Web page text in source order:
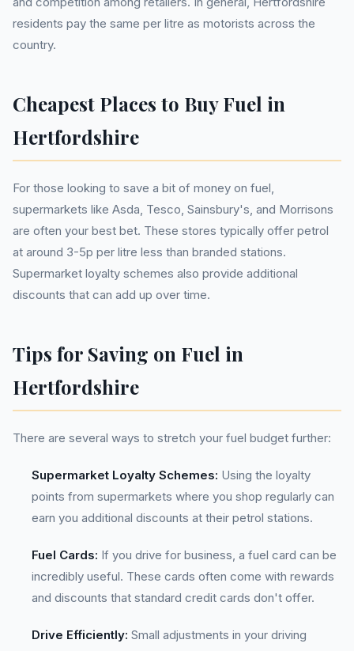
residents pay the same per litre as motorists across the
country.
Cheapest Places to Buy Fuel in
Hertfordshire
For those looking to save a bit of money on fuel,
supermarkets like Asda, Tesco, Sainsbury's, and Morrisons
are often your best bet. These stores typically offer petrol
at around 3-5p per litre less than branded stations.
Supermarket loyalty schemes also provide additional
discounts that can add up over time.
Tips for Saving on Fuel in
Hertfordshire
There are several ways to stretch your fuel budget further:
Supermarket Loyalty Schemes: Using the loyalty
points from supermarkets where you shop regularly can
earn you additional discounts at their petrol stations.
Fuel Cards: If you drive for business, a fuel card can be
incredibly useful. These cards often come with rewards
and discounts that standard credit cards don't offer.
Drive Efficiently: Small adjustments in your driving